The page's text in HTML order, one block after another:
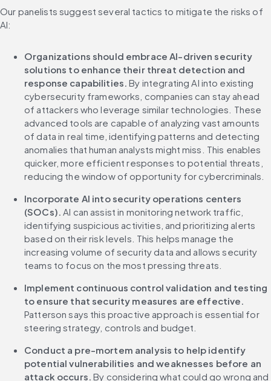
Our panelists suggest several tactics to mitigate the risks of
AI:
Organizations should embrace AI-driven security
solutions to enhance their threat detection and
response capabilities. By integrating AI into existing
cybersecurity frameworks, companies can stay ahead
of attackers who leverage similar technologies. These
advanced tools are capable of analyzing vast amounts
of data in real time, identifying patterns and detecting
anomalies that human analysts might miss. This enables
quicker, more efficient responses to potential threats,
reducing the window of opportunity for cybercriminals.
Incorporate AI into security operations centers
(SOCs). AI can assist in monitoring network traffic,
identifying suspicious activities, and prioritizing alerts
based on their risk levels. This helps manage the
increasing volume of security data and allows security
teams to focus on the most pressing threats.
Implement continuous control validation and testing
Patterson says this proactive approach is essential for
steering strategy, controls and budget.
Conduct a pre-mortem analysis to help identify
potential vulnerabilities and weaknesses before an
attack occurs. By considering what could go wrong and